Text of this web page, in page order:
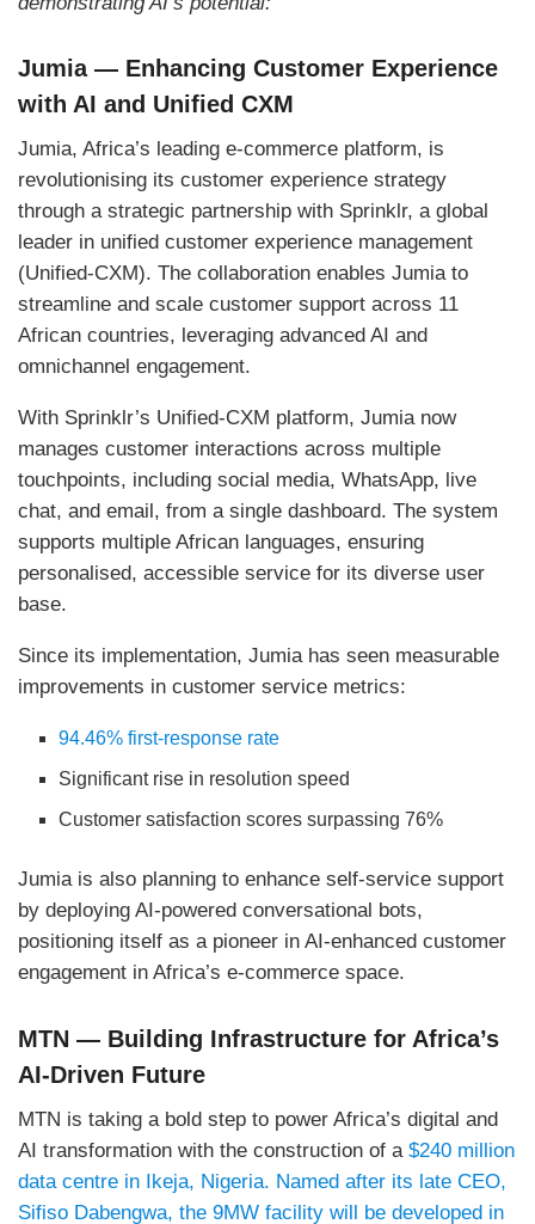
Jumia — Enhancing Customer Experience
with AI and Unified CXM
Jumia, Africa’s leading e-commerce platform, is
revolutionising its customer experience strategy
through a strategic partnership with Sprinklr, a global
leader in unified customer experience management
(Unified-CXM). The collaboration enables Jumia to
streamline and scale customer support across 11
African countries, leveraging advanced AI and
omnichannel engagement.
With Sprinklr’s Unified-CXM platform, Jumia now
manages customer interactions across multiple
touchpoints, including social media, WhatsApp, live
chat, and email, from a single dashboard. The system
supports multiple African languages, ensuring
personalised, accessible service for its diverse user
base.
Since its implementation, Jumia has seen measurable
improvements in customer service metrics:
94.46% first-response rate
Significant rise in resolution speed
Customer satisfaction scores surpassing 76%
Jumia is also planning to enhance self-service support
by deploying AI-powered conversational bots,
positioning itself as a pioneer in AI-enhanced customer
engagement in Africa’s e-commerce space.
MTN — Building Infrastructure for Africa’s
AI-Driven Future
MTN is taking a bold step to power Africa’s digital and
AI transformation with the construction of a $240 million
data centre in Ikeja, Nigeria. Named after its late CEO,
Sifiso Dabengwa, the 9MW facility will be developed in